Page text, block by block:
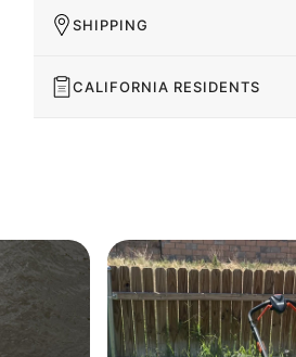
SHIPPING
CALIFORNIA RESIDENTS